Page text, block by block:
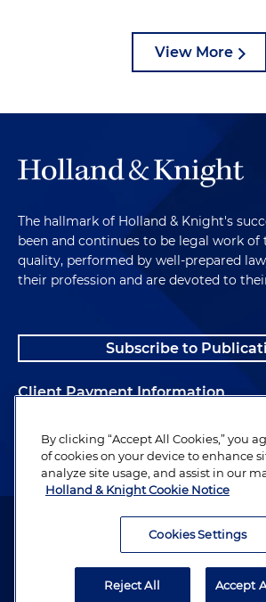
View More
The hallmark of Holland & Knight's
been and continues to be legal work of
quality, performed by well-prepared
their profession and are devoted to
Subscribe to
Client Payment Information
Alumni
Attorney Advertising. Copyright © 1996–2026
By clicking “Accept All Cookies,” you
of cookies on your device to enhance
analyze site usage, and assist in our
Holland & Knight Cookie Notice
Cookies Settings
Reject All Accept